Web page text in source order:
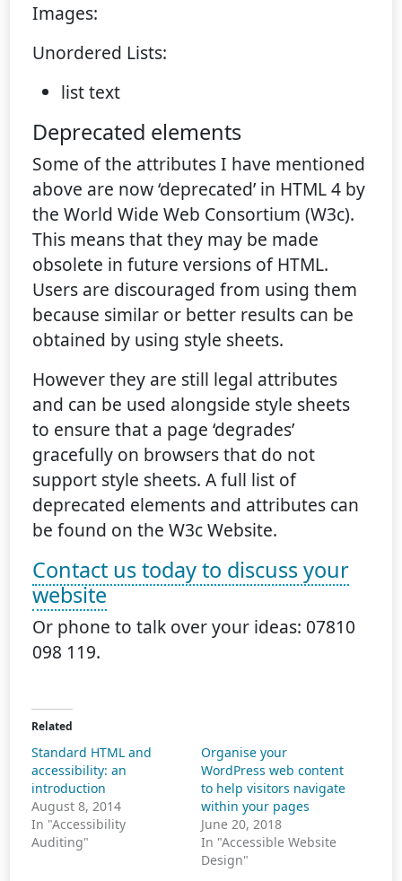
Images:
Unordered Lists:
list text
Deprecated elements
Some of the attributes I have mentioned
above are now ‘deprecated’ in HTML 4 by
the World Wide Web Consortium (W3c).
This means that they may be made
obsolete in future versions of HTML.
Users are discouraged from using them
because similar or better results can be
obtained by using style sheets.
However they are still legal attributes
and can be used alongside style sheets
to ensure that a page ‘degrades’
gracefully on browsers that do not
support style sheets. A full list of
deprecated elements and attributes can
be found on the W3c Website.
Contact us today to discuss your
website
Or phone to talk over your ideas: 07810
098 119.
Related
Standard HTML and
accessibility: an
introduction
August 8, 2014
In "Accessibility
Auditing"
Organise your
WordPress web content
to help visitors navigate
within your pages
June 20, 2018
In "Accessible Website
Design"